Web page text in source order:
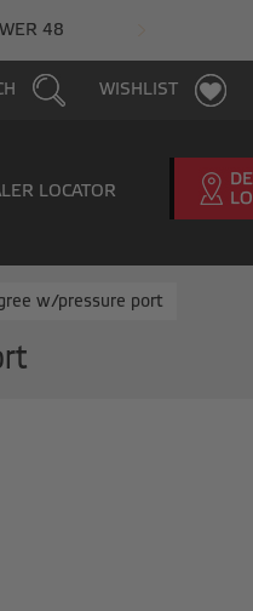
48
WISHLIST
LOCATOR
w/pressure port